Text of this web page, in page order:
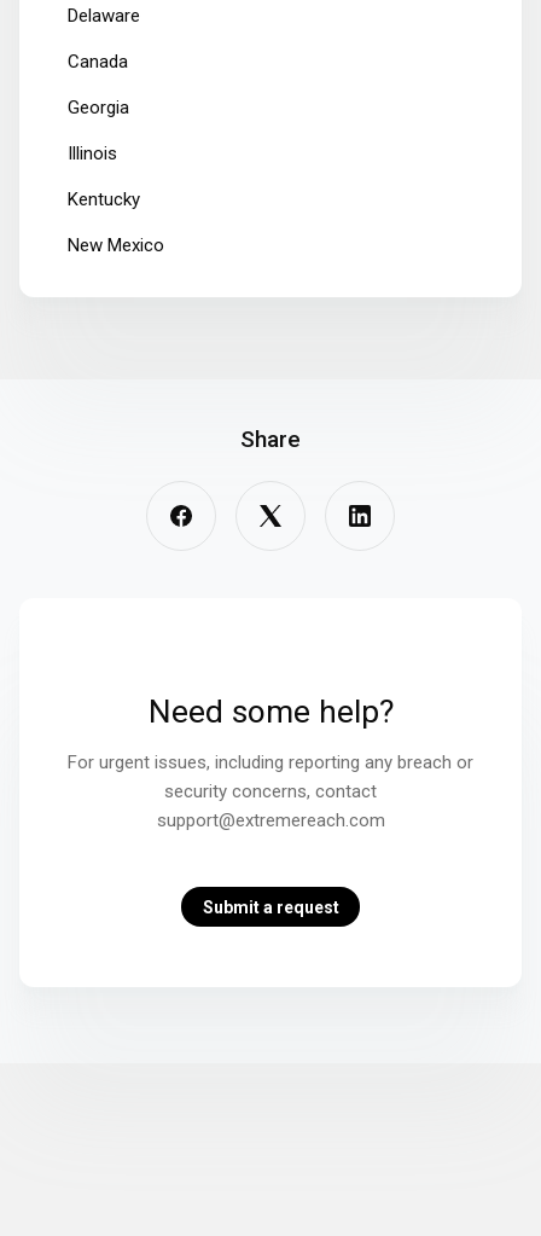
Delaware
Canada
Georgia
Illinois
Kentucky
New Mexico
Share
Need some help?
For urgent issues, including reporting any breach or
security concerns, contact
support@extremereach.com
Submit a request